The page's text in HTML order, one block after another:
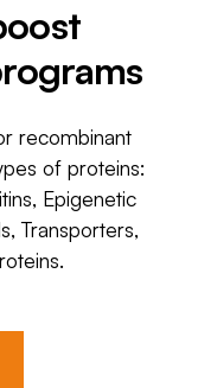
recombinant
of proteins:
Epigenetic
Transporters,